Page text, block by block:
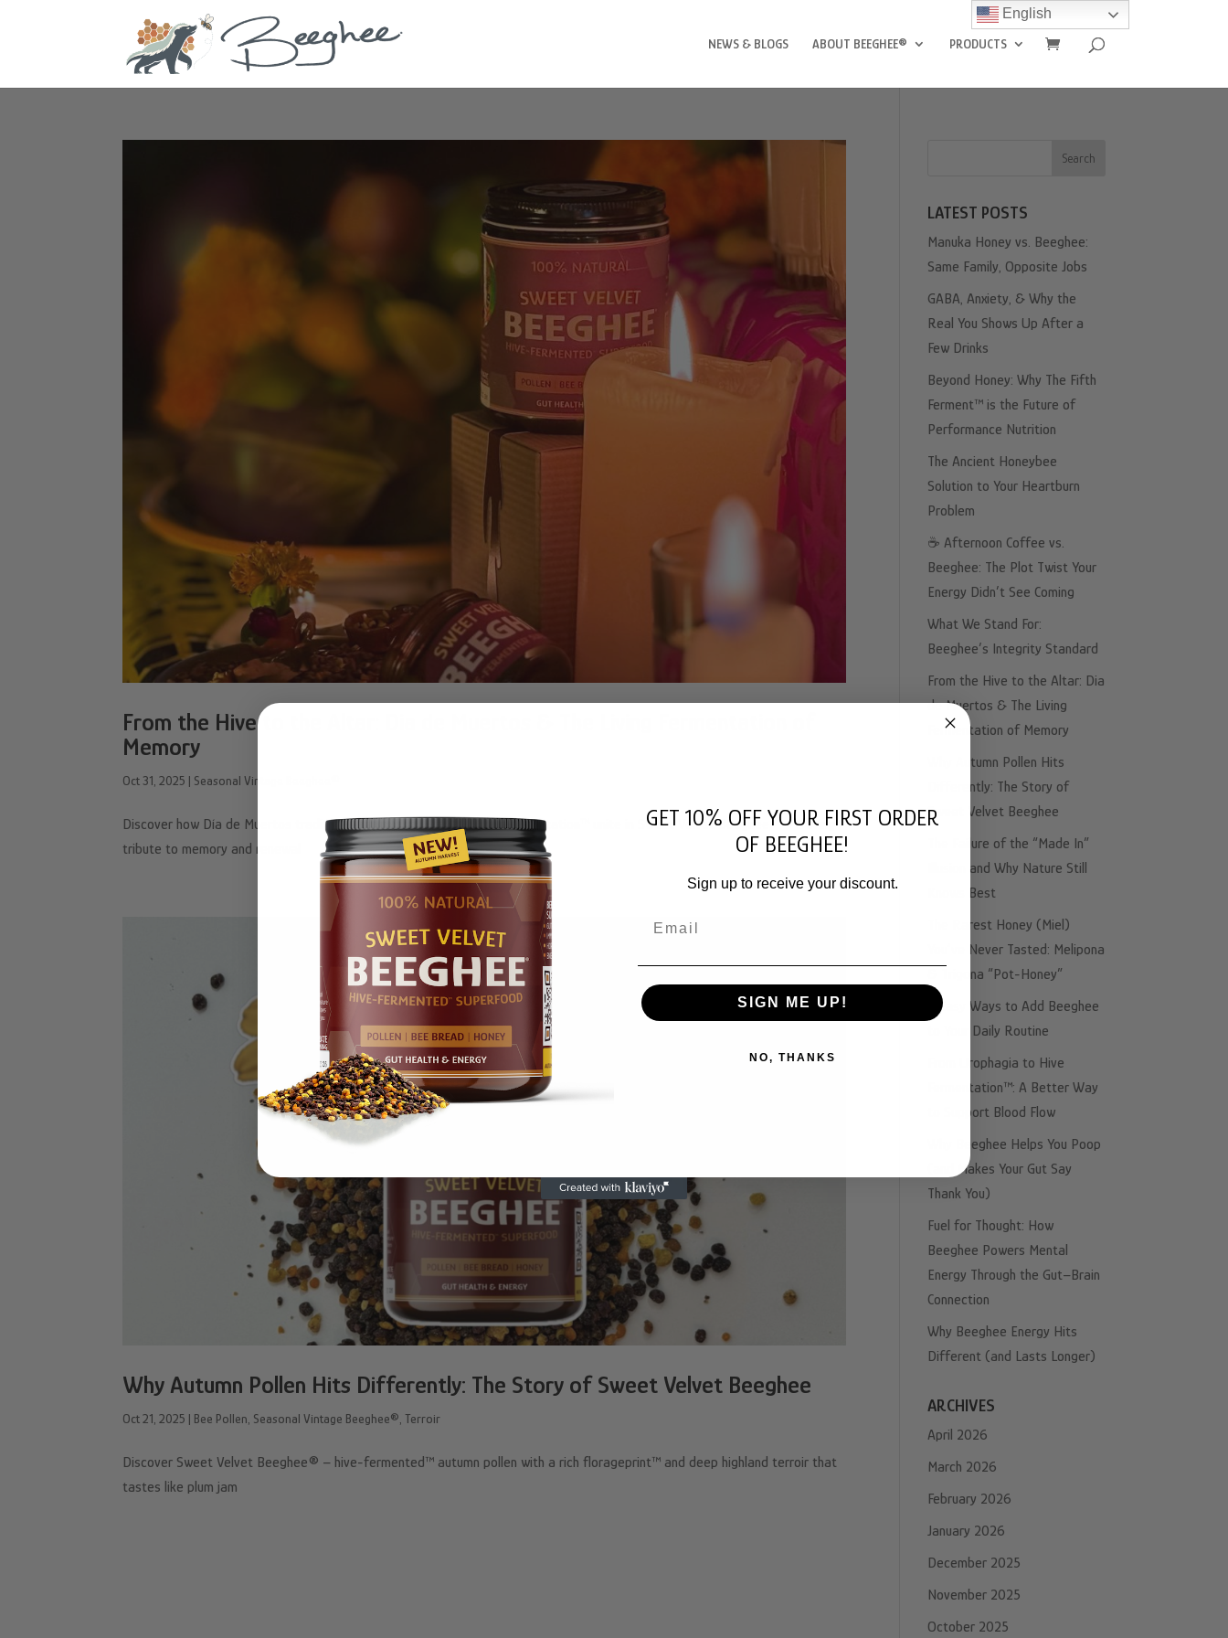
NEWS & BLOGS ABOUT BEEGHEE® PRODUCTS
From the Hive to the Altar: Dia de Muertos & The Living Fermentation of
Memory
Oct 31, 2025 | Seasonal Vintage Beeghee®
Discover how Día de Muertos traditions, autumn harvest, and hive fermentation™ unite in Sweet Velvet Beeghee® – a living
tribute to memory and renewal
Why Autumn Pollen Hits Differently: The Story of Sweet Velvet Beeghee
Oct 21, 2025 | Bee Pollen Seasonal Vintage Beeghee® Terroir
Discover Sweet Velvet Beeghee® – hive-fermented™ autumn pollen with a rich florageprint™ and deep highland terroir that
tastes like plum jam
Search
LATEST POSTS
Manuka Honey vs. Beeghee:
Same Family, Opposite Jobs
GABA, Anxiety, & Why the
Real You Shows Up After a
Few Drinks
Beyond Honey: Why The Fifth
Ferment™ is the Future of
Performance Nutrition
The Ancient Honeybee
Solution to Your Heartburn
Problem
☕️ Afternoon Coffee vs.
Beeghee: The Plot Twist Your
Energy Didn’t See Coming
What We Stand For:
Beeghee’s Integrity Standard
From the Hive to the Altar: Dia
de Muertos & The Living
Fermentation of Memory
Why Autumn Pollen Hits
Differently: The Story of
Sweet Velvet Beeghee
The Failure of the “Made In”
Illusion and Why Nature Still
Knows Best
The Rarest Honey (Miel)
You’ve Never Tasted: Melipona
& Trigona “Pot-Honey”
3 Easy Ways to Add Beeghee
to Your Daily Routine
From Urophagia to Hive
Fermentation™: A Better Way
to Support Blood Flow
Why Beeghee Helps You Poop
(and Makes Your Gut Say
Thank You)
Fuel for Thought: How
Beeghee Powers Mental
Energy Through the Gut–Brain
Connection
Why Beeghee Energy Hits
Different (and Lasts Longer)
ARCHIVES
April 2026
March 2026
February 2026
January 2026
December 2025
November 2025
October 2025
English
GET 10% OFF YOUR FIRST ORDER
OF BEEGHEE!
Sign up to receive your discount.
SIGN ME UP!
NO, THANKS